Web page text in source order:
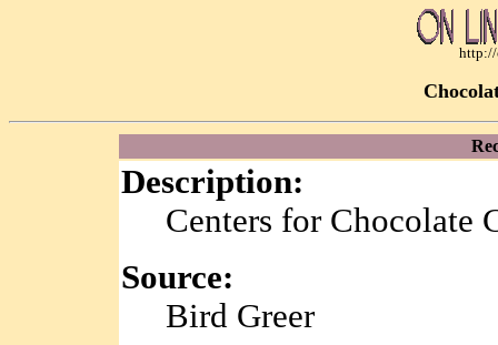
Description:
Centers for Chocolate
Source:
Bird Greer